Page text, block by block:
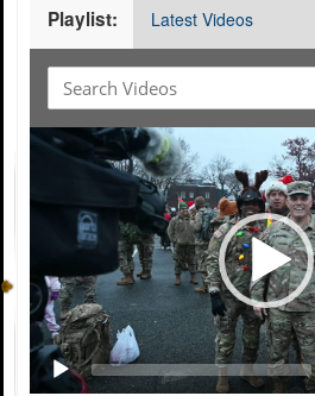
Playlist: Latest Videos
Video
Player